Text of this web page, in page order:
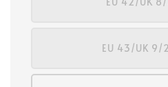
EU 43/UK 9/